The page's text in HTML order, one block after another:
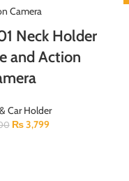
Neck Holder
and Action
Car Holder
₨3,799